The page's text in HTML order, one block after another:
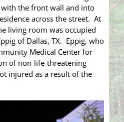
the front wall and into
across the street. At
living room was occupied
of Dallas, TX. Eppig, who
Medical Center for
of non-life-threatening
injured as a result of the